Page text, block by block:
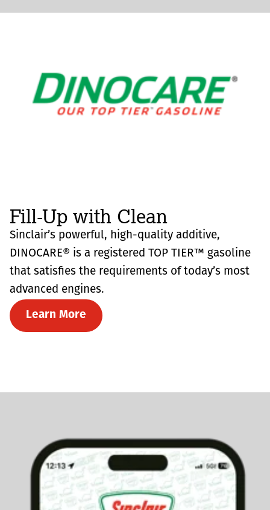
Fill-Up with Clean
Sinclair’s powerful, high-quality additive,
DINOCARE® is a registered TOP TIER™ gasoline
that satisfies the requirements of today’s most
advanced engines.
Learn More